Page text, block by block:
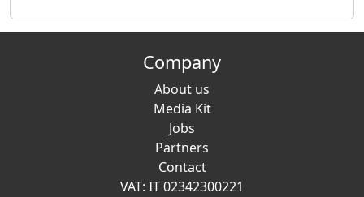
Company
About us
Media Kit
Jobs
Partners
Contact
VAT: IT 02342300221